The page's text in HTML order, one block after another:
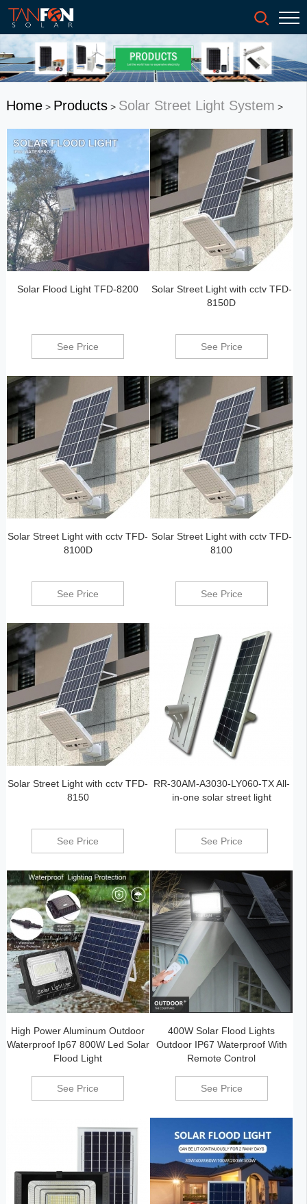
Home> Products> Solar Street Light System >
Solar Flood Light TFD-8200
See Price
Solar Street Light with cctv TFD-
8150D
See Price
Solar Street Light with cctv TFD-
8100D
See Price
Solar Street Light with cctv TFD-
8100
See Price
Solar Street Light with cctv TFD-
8150
See Price
RR-30AM-A3030-LY060-TX All-
in-one solar street light
See Price
High Power Aluminum Outdoor
Waterproof Ip67 800W Led Solar
Flood Light
See Price
400W Solar Flood Lights
Outdoor IP67 Waterproof With
Remote Control
See Price